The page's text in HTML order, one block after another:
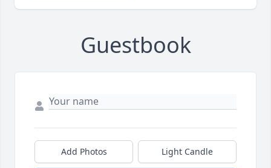
Guestbook
Add Photos Light Candle